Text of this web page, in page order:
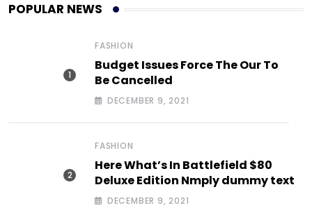
POPULAR NEWS
FASHION
Budget Issues Force The Our To
Be Cancelled
DECEMBER 9, 2021
FASHION
Here What’s In Battlefield $80
Deluxe Edition Nmply dummy text
DECEMBER 9, 2021